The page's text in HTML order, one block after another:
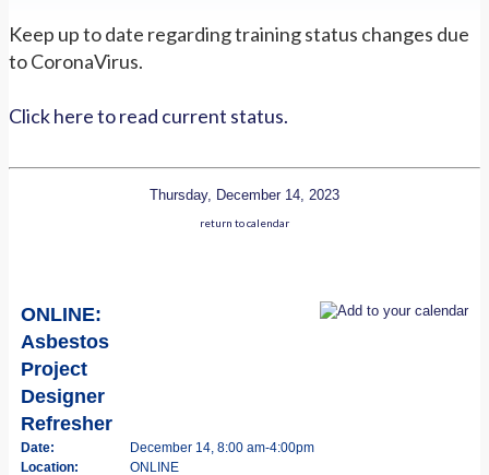
Keep up to date regarding training status changes due
to CoronaVirus.
Click here to read current status.
Thursday, December 14, 2023
return to calendar
ONLINE:
Asbestos
Project
Designer
Refresher
Date:
December 14, 8:00 am-4:00pm
Location:
ONLINE